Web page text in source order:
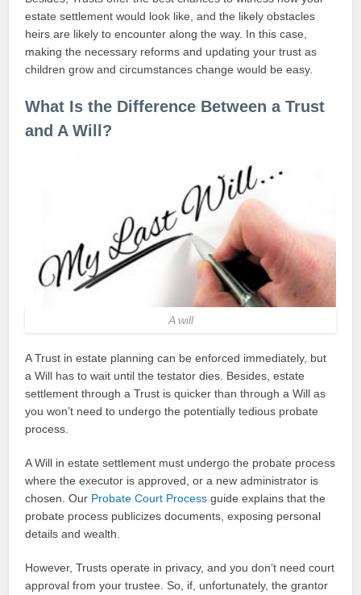
estate settlement would look like, and the likely obstacles
heirs are likely to encounter along the way. In this case,
making the necessary reforms and updating your trust as
children grow and circumstances change would be easy.
What Is the Difference Between a Trust
and A Will?
A will
A Trust in estate planning can be enforced immediately, but
a Will has to wait until the testator dies. Besides, estate
settlement through a Trust is quicker than through a Will as
you won’t need to undergo the potentially tedious probate
process.
A Will in estate settlement must undergo the probate process
where the executor is approved, or a new administrator is
chosen. Our Probate Court Process guide explains that the
probate process publicizes documents, exposing personal
details and wealth.
However, Trusts operate in privacy, and you don’t need court
approval from your trustee. So, if, unfortunately, the grantor